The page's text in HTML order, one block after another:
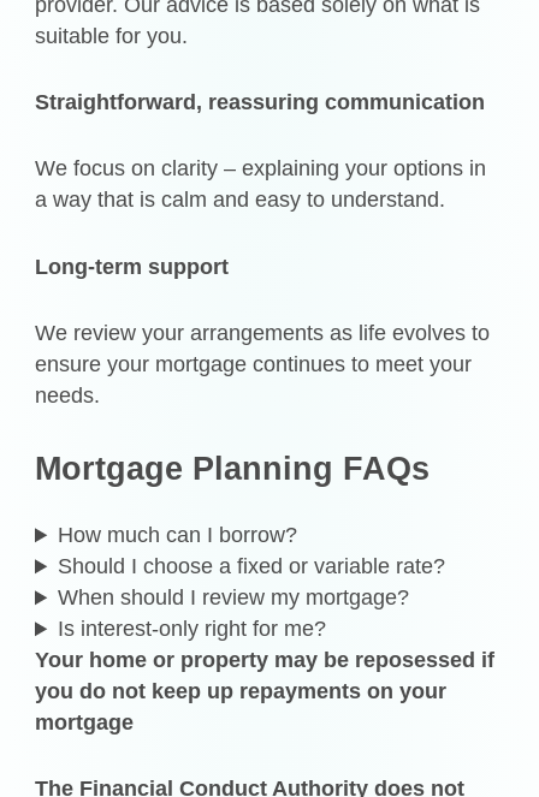
provider. Our advice is based solely on what is
suitable for you.
Straightforward, reassuring communication
We focus on clarity – explaining your options in
a way that is calm and easy to understand.
Long-term support
We review your arrangements as life evolves to
ensure your mortgage continues to meet your
needs.
Mortgage Planning FAQs
How much can I borrow?
Should I choose a fixed or variable rate?
When should I review my mortgage?
Is interest-only right for me?
Your home or property may be reposessed if
you do not keep up repayments on your
mortgage
The Financial Conduct Authority does not